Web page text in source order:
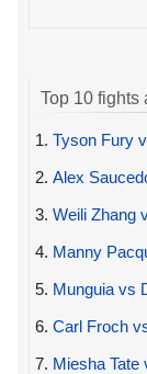
Top 10 fights
1. Tyson Fury
2. Alex
3. Weili Zhang
4. Manny
5. Munguia vs
6. Carl Froch
7. Miesha Tate